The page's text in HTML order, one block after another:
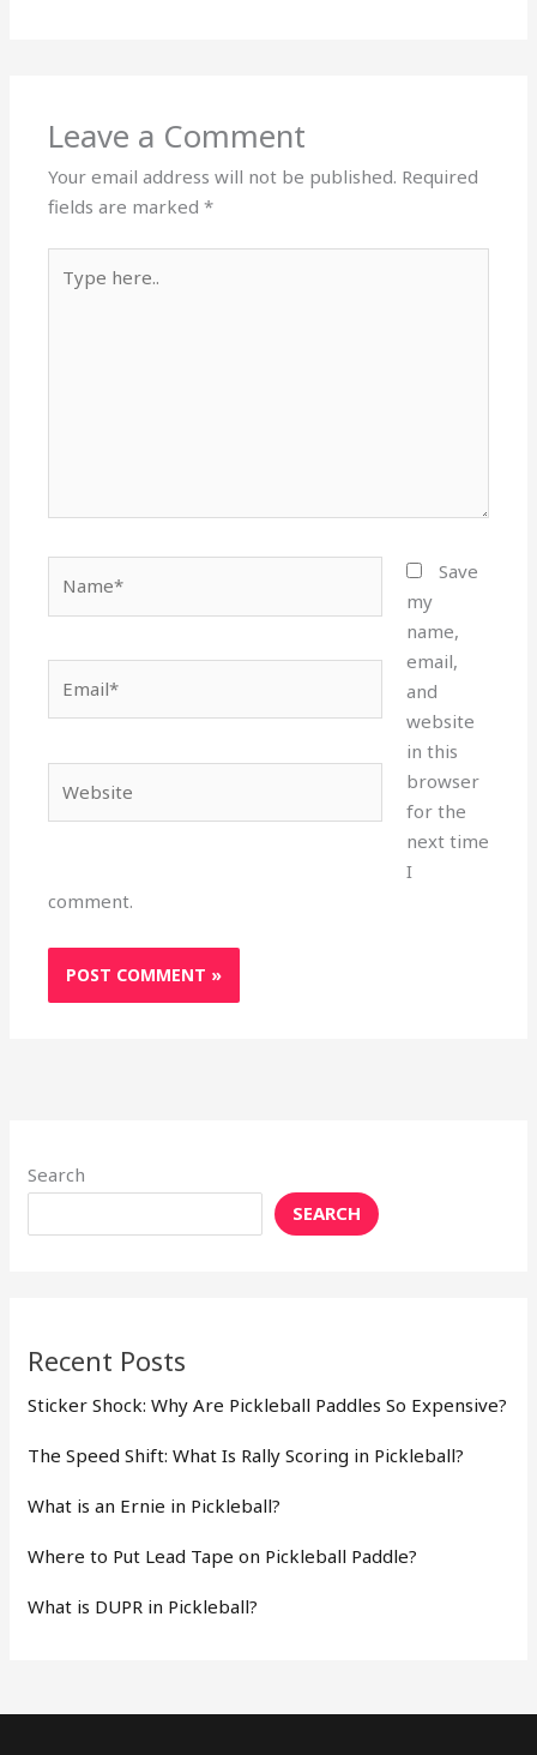
Leave a Comment
Your email address will not be published. Required
fields are marked*
here..
Save
my
name,
email,
and
website
in this
browser
for the
next time
I
comment.
Search
SEARCH
Recent Posts
Sticker Shock: Why Are Pickleball Paddles So Expensive?
The Speed Shift: What Is Rally Scoring in Pickleball?
What is an Ernie in Pickleball?
Where to Put Lead Tape on Pickleball Paddle?
What is DUPR in Pickleball?